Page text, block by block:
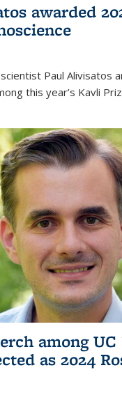
awarded
Paul Alivisatos
this year’s Kavli
among UC
as 2024